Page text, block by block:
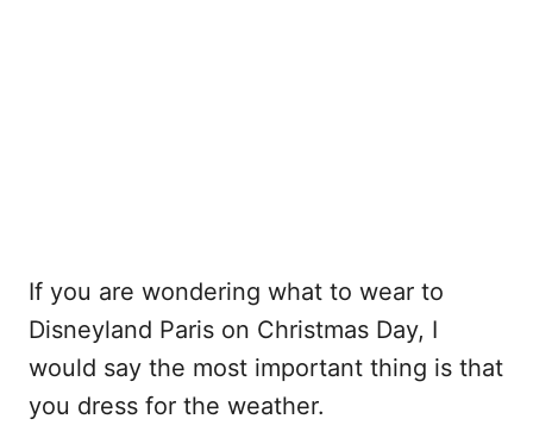
If you are wondering what to wear to
Disneyland Paris on Christmas Day, I
would say the most important thing is that
you dress for the weather.